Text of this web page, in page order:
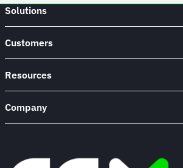
Solutions
Customers
Resources
Company